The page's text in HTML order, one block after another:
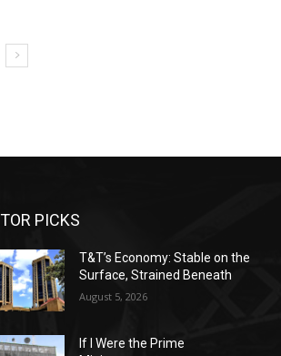
PICKS
T&T’s Economy: Stable on the
Surface, Strained Beneath
August 5, 2026
If I Were the Prime